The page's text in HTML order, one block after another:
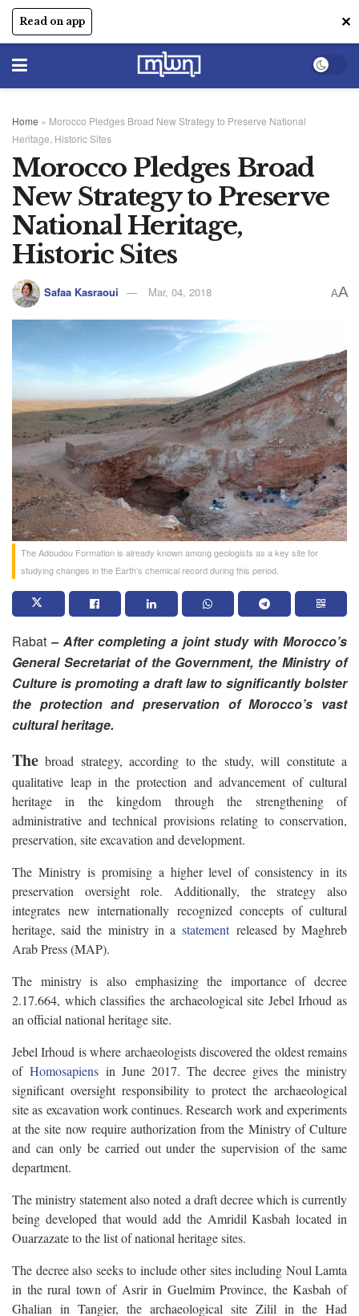
Read on app ✕
Home » Morocco Pledges Broad New Strategy to Preserve National
Heritage, Historic Sites
Morocco Pledges Broad
New Strategy to Preserve
National Heritage,
Historic Sites
Safaa Kasraoui Mar, 04, 2018 AA
The Adoudou Formation is already known among geologists as a key site for
studying changes in the Earth’s chemical record during this period.
Rabat – After completing a joint study with Morocco’s
General Secretariat of the Government, the Ministry of
Culture is promoting a draft law to significantly bolster
the protection and preservation of Morocco’s vast
cultural heritage.
The broad strategy, according to the study, will constitute a
qualitative leap in the protection and advancement of cultural
heritage in the kingdom through the strengthening of
administrative and technical provisions relating to conservation,
preservation, site excavation and development.
The Ministry is promising a higher level of consistency in its
preservation oversight role. Additionally, the strategy also
integrates new internationally recognized concepts of cultural
heritage, said the ministry in astatement released by Maghreb
Arab Press (MAP).
The ministry is also emphasizing the importance of decree
2.17.664, which classifies the archaeological site Jebel Irhoud as
an official national heritage site.
Jebel Irhoud is where archaeologists discovered the oldest remains
of Homosapiens in June 2017. The decree gives the ministry
significant oversight responsibility to protect the archaeological
site as excavation work continues. Research work and experiments
at the site now require authorization from the Ministry of Culture
and can only be carried out under the supervision of the same
department.
The ministry statement also noted a draft decree which is currently
being developed that would add the Amridil Kasbah located in
Ouarzazate to the list of national heritage sites.
The decree also seeks to include other sites including Noul Lamta
in the rural town of Asrir in Guelmim Province, the Kasbah of
Ghalian in Tangier, the archaeological site Zilil in the Had